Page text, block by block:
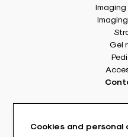
Gel
8 rue Des
Tél. : +33(0)
Cookies and personal